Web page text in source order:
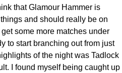
that Glamour Hammer is
and should really be on
some more matches under
to start branching out from just
of the night was Tadlock
I found myself being caught up